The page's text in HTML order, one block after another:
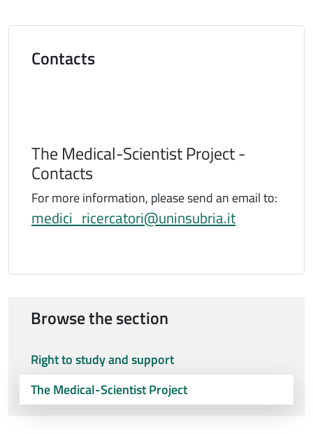
Contacts
The Medical-Scientist Project -
Contacts
For more information, please send an email to:
medici_ricercatori@uninsubria.it
Browse the section
Right to study and support
The Medical-Scientist Project